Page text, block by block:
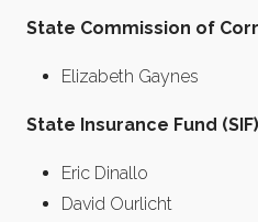
State Commission of
Elizabeth Gaynes
State Insurance Fund (SIF)
Eric Dinallo
David Ourlicht